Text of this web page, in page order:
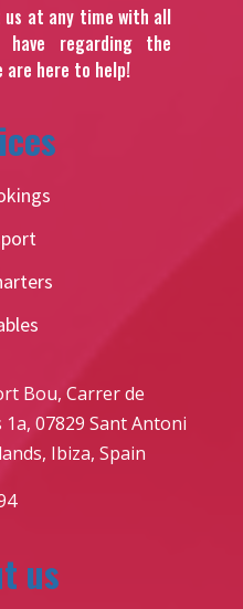
at any time with all
have regarding the
are here to help!
Bou, Carrer de
07829 Sant Antoni
Ibiza, Spain
us